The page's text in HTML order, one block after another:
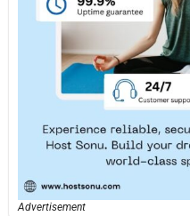
Advertisement